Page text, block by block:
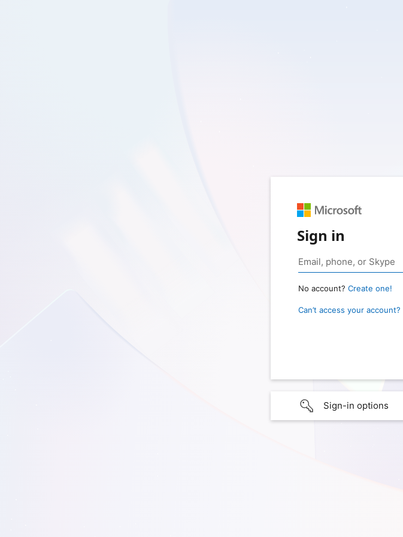
Sign in
No account? Create one!
Can’t access your account?
Sign-in options